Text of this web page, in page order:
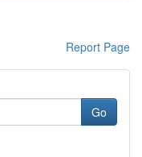
Report Page
Go